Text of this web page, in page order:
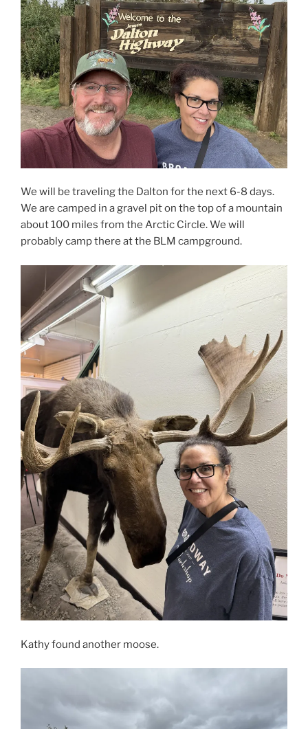
We will be traveling the Dalton for the next 6-8 days.
We are camped in a gravel pit on the top of a mountain
about 100 miles from the Arctic Circle. We will
probably camp there at the BLM campground.
Kathy found another moose.